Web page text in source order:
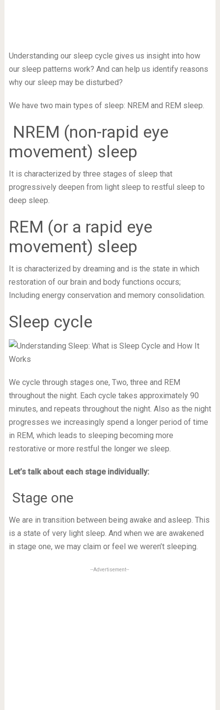
Understanding our sleep cycle gives us insight into how
our sleep patterns work? And can help us identify reasons
why our sleep may be disturbed?
We have two main types of sleep: NREM and REM sleep.
NREM (non-rapid eye
movement) sleep
It is characterized by three stages of sleep that
progressively deepen from light sleep to restful sleep to
deep sleep.
REM (or a rapid eye
movement) sleep
It is characterized by dreaming and is the state in which
restoration of our brain and body functions occurs;
Including energy conservation and memory consolidation.
Sleep cycle
We cycle through stages one, Two, three and REM
throughout the night. Each cycle takes approximately 90
minutes, and repeats throughout the night. Also as the night
progresses we increasingly spend a longer period of time
in REM, which leads to sleeping becoming more
restorative or more restful the longer we sleep.
Let’s talk about each stage individually:
Stage one
We are in transition between being awake and asleep. This
is a state of very light sleep. And when we are awakened
in stage one, we may claim or feel we weren’t sleeping.
--Advertisement--